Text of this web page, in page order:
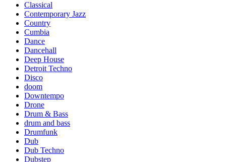
Classical
Contemporary Jazz
Country
Cumbia
Dance
Dancehall
Deep House
Detroit Techno
Disco
doom
Downtempo
Drone
Drum & Bass
drum and bass
Drumfunk
Dub
Dub Techno
Dubstep